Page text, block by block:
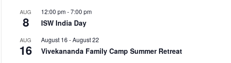
AUG
8
12:00 pm-7:00 pm
ISW India Day
AUG
16
August 16 -August 22
Vivekananda Family Camp Summer Retreat